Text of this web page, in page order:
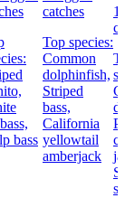
bass
catches
Top species:
Common
dolphinfish,
Striped
bass,
California
yellowtail
amberjack